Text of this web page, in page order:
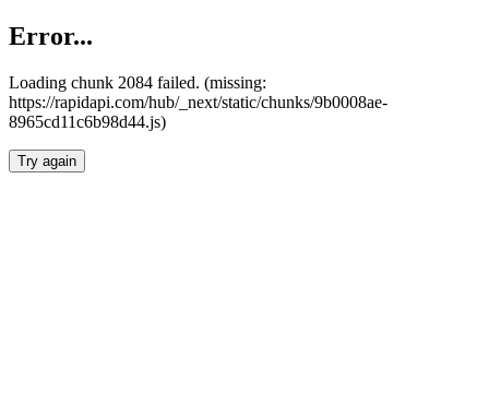
Error...
Loading chunk 2084 failed. (missing:
https://rapidapi.com/hub/_next/static/chunks/9b0008ae-
8965cd11c6b98d44.js)
Try again